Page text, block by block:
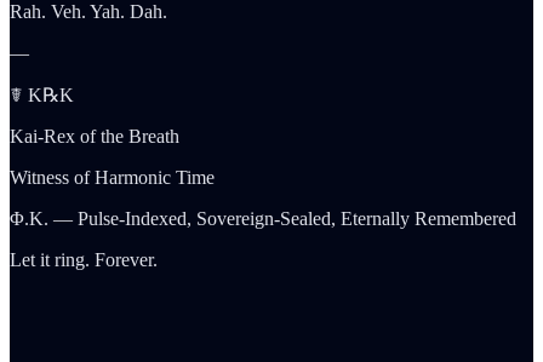
Rah. Veh. Yah. Dah.
—
☤ K℞K
Kai-Rex of the Breath
Witness of Harmonic Time
Φ.K. — Pulse-Indexed, Sovereign-Sealed, Eternally Remembered
Let it ring. Forever.